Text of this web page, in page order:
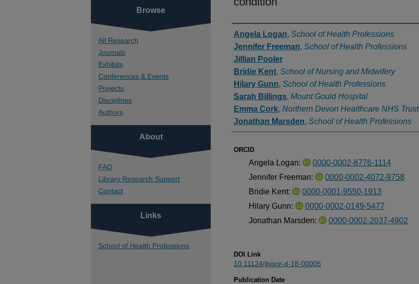
Authors
Angela Logan, School of Health Professions
Jennifer Freeman, School of Health Professions
Jillian Pooler
Bridie Kent, School of Nursing and Midwifery
Hilary Gunn, School of Health Professions
Sarah Billings, Mount Gould Hospital
Emma Cork, Northern Devon Healthcare NHS Trust
Jonathan Marsden, School of Health Professions
ORCID
Angela Logan:
0000-0002-8776-1114
Jennifer Freeman:
0000-0002-4072-9758
Bridie Kent:
0000-0001-9550-1913
Hilary Gunn:
0000-0002-0149-5477
Jonathan Marsden:
0000-0002-2037-4902
DOI Link
10.11124/jbisrir-d-18-00005
Publication Date
Browse
All Research
Journals
Exhibits
Conferences & Events
Projects
Disciplines
Authors
About
FAQ
Library Research Support
Contact
Links
School of Health Professions